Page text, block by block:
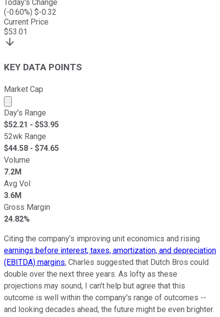
Today's Change
(-0.60%) $-0.32
Current Price
$53.01
KEY DATA POINTS
Market Cap
Market cap calculated using publicly traded shares
Day's Range
$52.21 - $53.95
52wk Range
$44.58 - $74.65
Volume
7.2M
Avg Vol
3.6M
Gross Margin
24.82%
Citing the company's improving unit economics and rising
earnings before interest, taxes, amortization, and depreciation
(EBITDA) margins, Charles suggested that Dutch Bros could
double over the next three years. As lofty as these
projections may sound, I can't help but agree that this
outcome is well within the company's range of outcomes --
and looking decades ahead, the future might be even brighter.